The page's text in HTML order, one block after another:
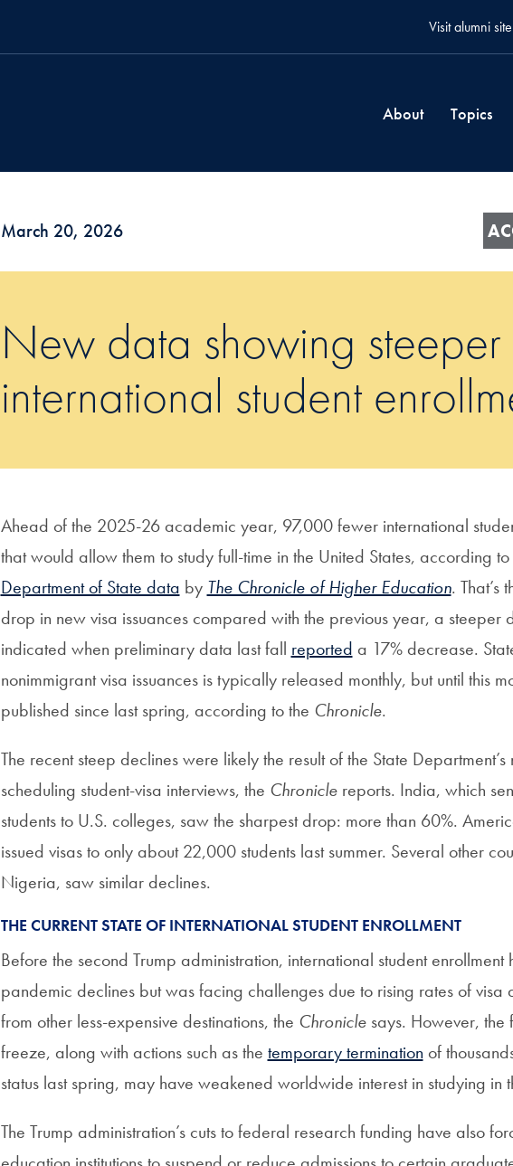
Visit alumni site
About Topics
March 20, 2026
New data showing steeper
international student
Ahead of the 2025-26 academic year, 97,000 fewer international
that would allow them to study full-time in the United States, according
Department of State data by The Chronicle of Higher Education. That’s
drop in new visa issuances compared with the previous year, a steeper
indicated when preliminary data last fall reported a 17% decrease.
nonimmigrant visa issuances is typically released monthly, but until this
published since last spring, according to the Chronicle.
The recent steep declines were likely the result of the State
scheduling student-visa interviews, the Chroniclereports. India, which
students to U.S. colleges, saw the sharpest drop: more than 60%.
issued visas to only about 22,000 students last summer. Several other
Nigeria, saw similar declines.
THE CURRENT STATE OF INTERNATIONAL STUDENT ENROLLMENT
Before the second Trump administration, international student
pandemic declines but was facing challenges due to rising rates of visa
from other less-expensive destinations, the Chroniclesays. However, the
freeze, along with actions such as the temporary termination of
status last spring, may have weakened worldwide interest in studying in
The Trump administration’s cuts to federal research funding have also